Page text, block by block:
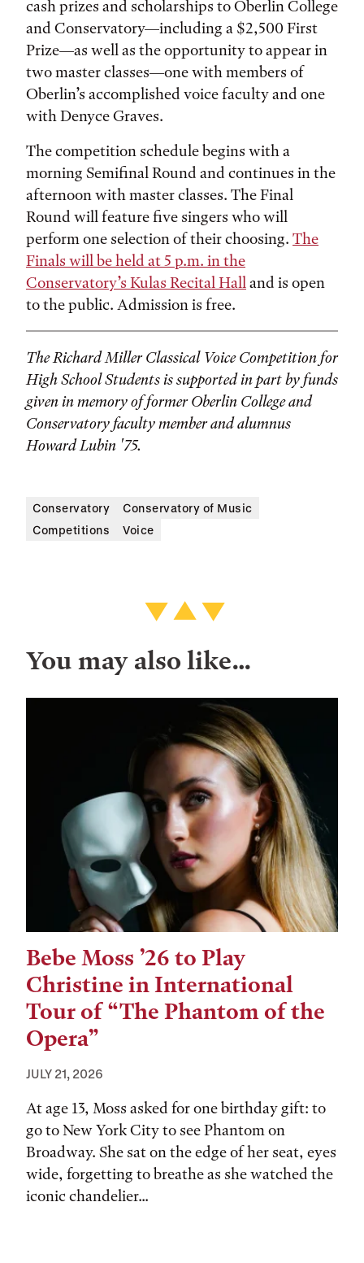
cash prizes and scholarships to Oberlin College
and Conservatory—including a $2,500 First
Prize—as well as the opportunity to appear in
two master classes—one with members of
Oberlin’s accomplished voice faculty and one
with Denyce Graves.
The competition schedule begins with a
morning Semifinal Round and continues in the
afternoon with master classes. The Final
Round will feature five singers who will
perform one selection of their choosing. The
Finals will be held at 5 p.m. in the
Conservatory’s Kulas Recital Halland is open
to the public. Admission is free.
The Richard Miller Classical Voice Competition for
High School Students is supported in part by funds
given in memory of former Oberlin College and
Conservatory faculty member and alumnus
Howard Lubin '75.
Conservatory
Conservatory of Music
Competitions
Voice
You may also like…
Bebe Moss ’26 to Play
Christine in International
Tour of “The Phantom of the
Opera”
JULY 21, 2026
At age 13, Moss asked for one birthday gift: to
go to New York City to see Phantom on
Broadway. She sat on the edge of her seat, eyes
wide, forgetting to breathe as she watched the
iconic chandelier...